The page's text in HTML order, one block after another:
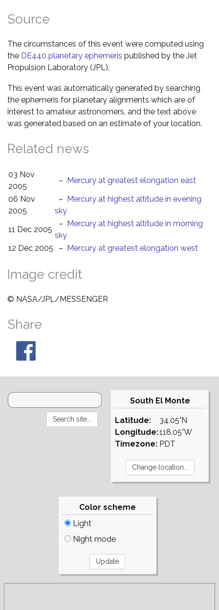
Source
The circumstances of this event were computed using
the DE440 planetary ephemeris published by the Jet
Propulsion Laboratory (JPL).
This event was automatically generated by searching
the ephemeris for planetary alignments which are of
interest to amateur astronomers, and the text above
was generated based on an estimate of your location.
Related news
03 Nov
2005
– Mercury at greatest elongation east
06 Nov
2005
– Mercury at highest altitude in evening
sky
11 Dec 2005
– Mercury at highest altitude in morning
sky
12 Dec 2005
– Mercury at greatest elongation west
Image credit
© NASA/JPL/MESSENGER
Share
South El Monte
Latitude:
Longitude:
Timezone:
34.05°N
118.05°W
PDT
Color scheme
Light
Night mode